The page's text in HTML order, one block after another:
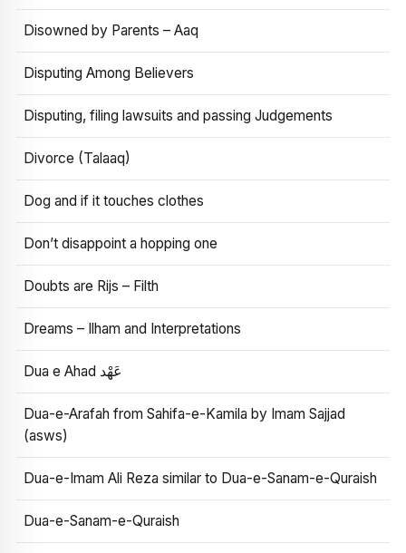
Disowned by Parents – Aaq
Disputing Among Believers
Disputing, filing lawsuits and passing Judgements
Divorce (Talaaq)
Dog and if it touches clothes
Don’t disappoint a hopping one
Doubts are Rijs – Filth
Dreams – Ilham and Interpretations
Dua e Ahad عَهْد
Dua-e-Arafah from Sahifa-e-Kamila by Imam Sajjad
(asws)
Dua-e-Imam Ali Reza similar to Dua-e-Sanam-e-Quraish
Dua-e-Sanam-e-Quraish